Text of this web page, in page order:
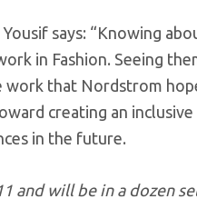
says: “Knowing
in Fashion. Seeing
work that Nordstrom
creating an
in the future.
and will be in a dozen